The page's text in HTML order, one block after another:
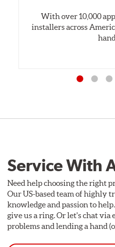
With over 10,000
installers across
Service With
Need help choosing the right
Our US-based team of highly
knowledge and passion to
give us a ring. Or let's chat via
problems and lending a hand